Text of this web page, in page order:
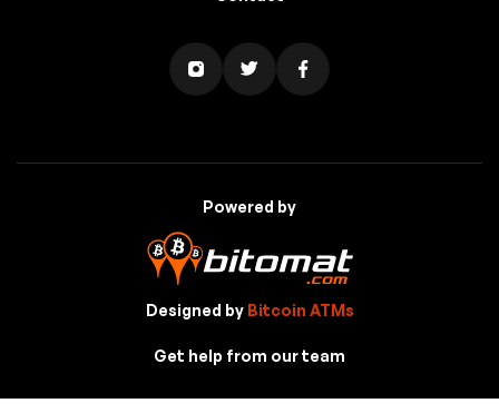
Powered by
Designed by Bitcoin ATMs
Get help from our team